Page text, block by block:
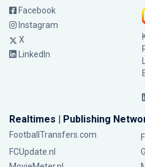
Facebook
Instagram
X
LinkedIn
Realtimes | Publishing
FootballTransfers.com
FCUpdate.nl